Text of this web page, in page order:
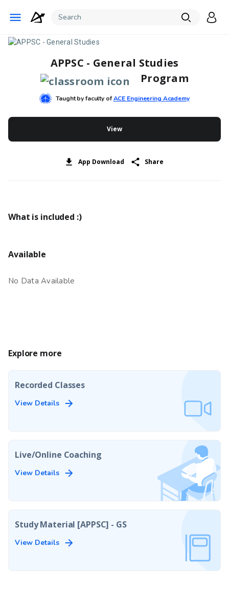
APPSC - General Studies
Program
Taught by faculty ofACE Engineering Academy
View
App Download Share
What is included :)
Available
No Data Available
Explore more
Recorded Classes
View Details
Live/Online Coaching
View Details
Study Material [APPSC] - GS
View Details